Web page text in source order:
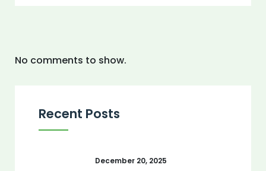
No comments to show.
Recent Posts
December 20, 2025